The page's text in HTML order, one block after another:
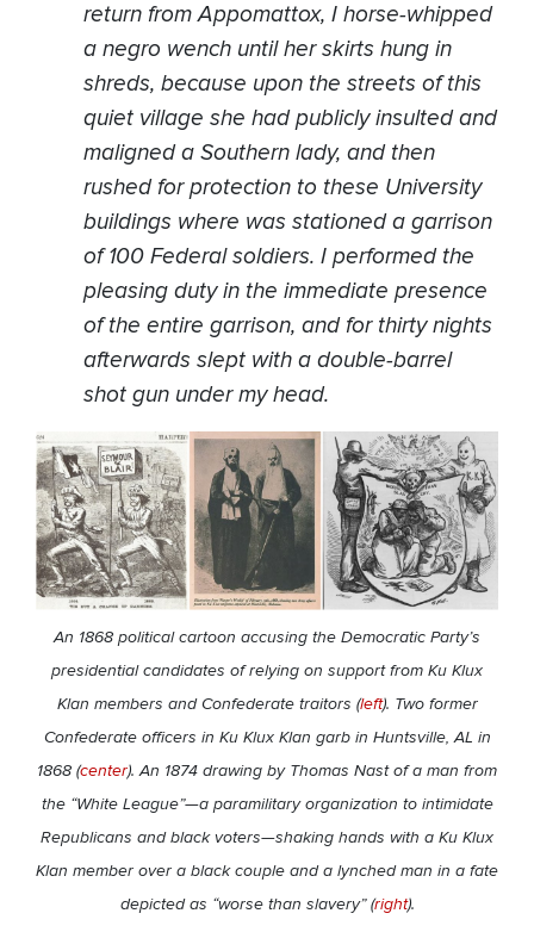
return from Appomattox, I horse-whipped
a negro wench until her skirts hung in
shreds, because upon the streets of this
quiet village she had publicly insulted and
maligned a Southern lady, and then
rushed for protection to these University
buildings where was stationed a garrison
of 100 Federal soldiers. I performed the
pleasing duty in the immediate presence
of the entire garrison, and for thirty nights
afterwards slept with a double-barrel
shot gun under my head.
An 1868 political cartoon accusing the Democratic Party’s
presidential candidates of relying on support from Ku Klux
Klan members and Confederate traitors (left). Two former
Confederate officers in Ku Klux Klan garb in Huntsville, AL in
1868 (center). An 1874 drawing by Thomas Nast of a man from
the “White League”—a paramilitary organization to intimidate
Republicans and black voters—shaking hands with a Ku Klux
Klan member over a black couple and a lynched man in a fate
depicted as “worse than slavery” (right).